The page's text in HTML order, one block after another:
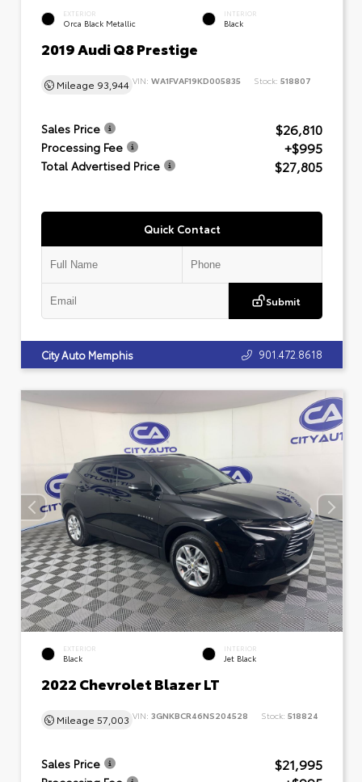
EXTERIOR
Orca Black Metallic
INTERIOR
Black
2019 Audi Q8 Prestige
Mileage 93,944 VIN: WA1FVAF19KD005835 Stock: 518807
Sales Price $26,810
Processing Fee +$995
Total Advertised Price $27,805
Quick Contact
Submit
City Auto Memphis 901.472.8618
EXTERIOR
Black
INTERIOR
Jet Black
2022 Chevrolet Blazer LT
Mileage 57,003 VIN: 3GNKBCR46NS204528 Stock: 518824
Sales Price $21,995